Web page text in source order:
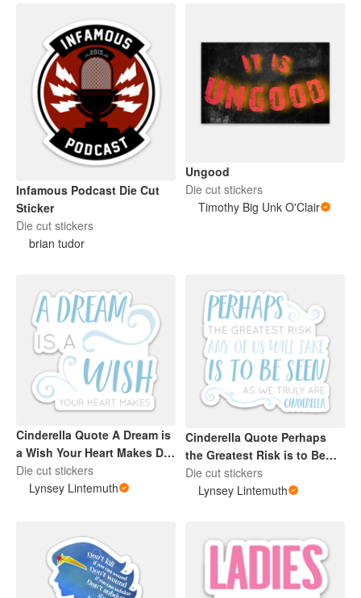
Infamous Podcast Die Cut
Sticker
Die cut stickers
brian tudor
Ungood
Die cut stickers
Timothy Big Unk O'Clair
Cinderella Quote A Dream is
a Wish Your Heart Makes Die
Cut Blue Sticker
Die cut stickers
Lynsey Lintemuth
Cinderella Quote Perhaps
the Greatest Risk is to Be
Seen Die Cut Sticker Blue
Die cut stickers
Lynsey Lintemuth